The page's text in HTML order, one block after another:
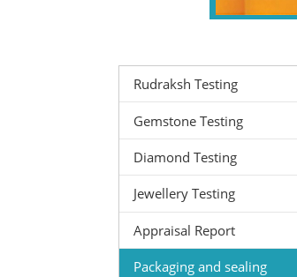
Rudraksh Testing
Gemstone Testing
Diamond Testing
Jewellery Testing
Appraisal Report
Packaging and sealing